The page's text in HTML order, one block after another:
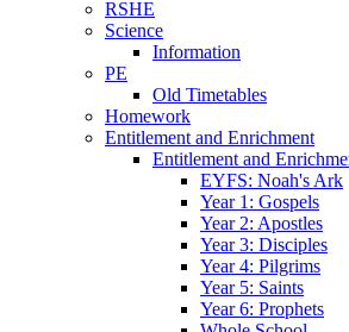
RSHE
Science
Information
PE
Old Timetables
Homework
Entitlement and Enrichment
Entitlement and
EYFS: Noah's Ark
Year 1: Gospels
Year 2: Apostles
Year 3: Disciples
Year 4: Pilgrims
Year 5: Saints
Year 6: Prophets